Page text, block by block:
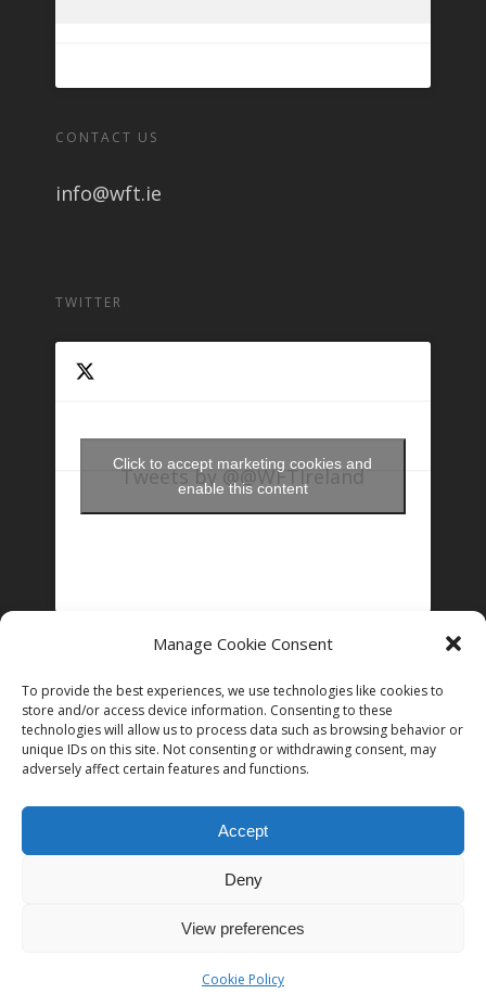
Manage Cookie Consent
To provide the best experiences, we use technologies like cookies to
store and/or access device information. Consenting to these
technologies will allow us to process data such as browsing behavior or
unique IDs on this site. Not consenting or withdrawing consent, may
adversely affect certain features and functions.
Accept
Deny
View preferences
Cookie Policy
CONTACT US
info@wft.ie
TWITTER
Tweets by @@WFTIreland
Click to accept marketing cookies and
enable this content
Follow on Instagram